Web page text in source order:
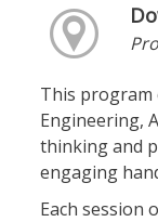
This program
Engineering,
thinking and
engaging
Each session